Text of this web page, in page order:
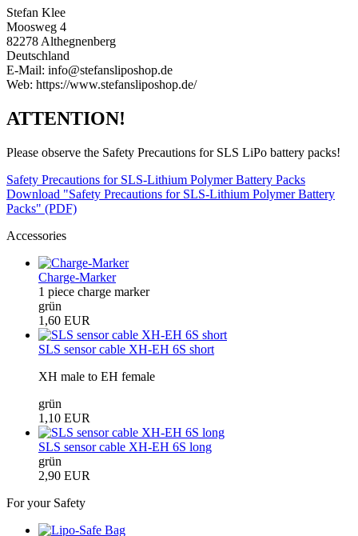
Stefan Klee
Moosweg 4
82278 Althegnenberg
Deutschland
E-Mail: info@stefansliposhop.de
Web: https://www.stefansliposhop.de/
ATTENTION!
Please observe the Safety Precautions for SLS LiPo battery packs!
Safety Precautions for SLS-Lithium Polymer Battery Packs
Download "Safety Precautions for SLS-Lithium Polymer Battery
Packs" (PDF)
Accessories
Charge-Marker
1 piece charge marker
grün
1,60 EUR
SLS sensor cable XH-EH 6S short
XH male to EH female
grün
1,10 EUR
SLS sensor cable XH-EH 6S long
grün
2,90 EUR
For your Safety